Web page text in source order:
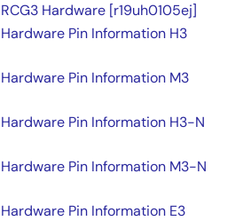
Hardware [r19uh0105ej]
Pin Information H3
Pin Information M3
Pin Information H3-N
Pin Information M3-N
Pin Information E3